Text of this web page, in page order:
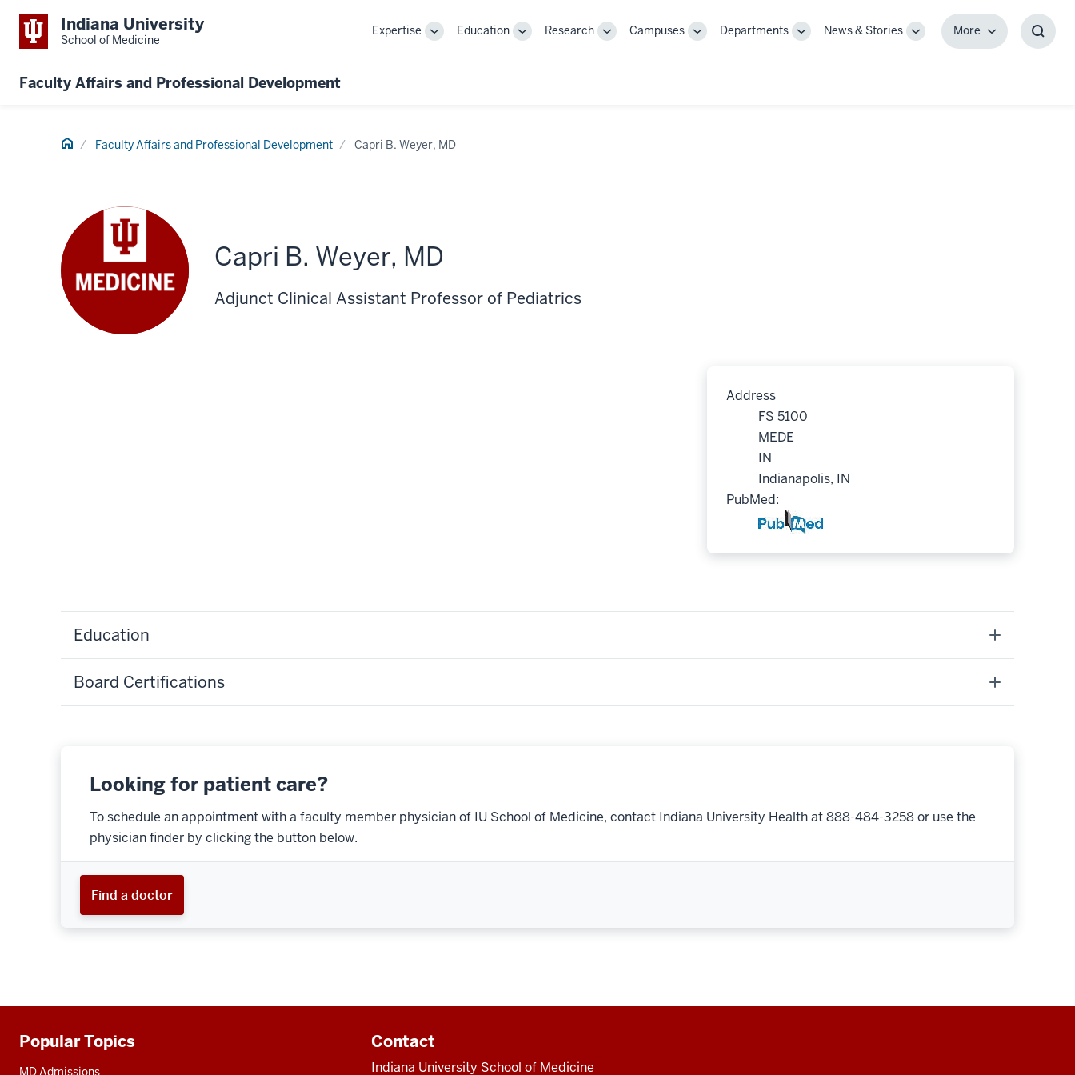
Indiana University
School of Medicine
Expertise
ToggleEducation
ToggleResearch
ToggleCampuses
ToggleDepartments
ToggleNews & Stories
Toggle
MoreMore
Faculty Affairs and Professional Development
Home Faculty Affairs and Professional Development Capri B. Weyer, MD
Capri B. Weyer, MD
Adjunct Clinical Assistant Professor of Pediatrics
Address
FS 5100
MEDE
IN
Indianapolis, IN
PubMed:
Education
Board Certifications
Looking for patient care?
To schedule an appointment with a faculty member physician of IU School of Medicine, contact Indiana University Health at 888-484-3258 or use the
physician finder by clicking the button below.
Find a doctor
Additional
resources
Popular Topics
MD Admissions
Contact
Indiana University School of Medicine